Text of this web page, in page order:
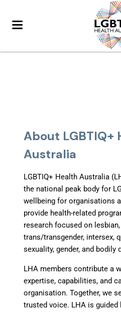
About LGBTIQ+
Australia
LGBTIQ+ Health Australia
the national peak body for
wellbeingfor organisations
provide health-related
research focused on lesbian,
trans/transgender, intersex,
sexuality, gender, and bodily
LHA members contribute a
expertise, capabilities, and
organisation. Together, we
trusted voice. LHA is guided